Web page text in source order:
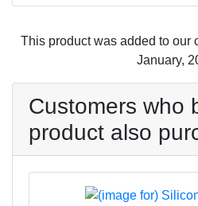
This product was added to our
January,
Customers who
product also